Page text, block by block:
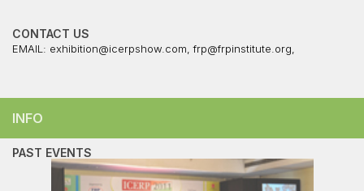
CONTACT US
EMAIL: exhibition@icerpshow.com ,frp@frpinstitute.org
INFO
PAST EVENTS